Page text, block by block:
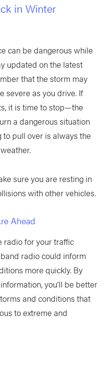
in Winter
can be dangerous while
updated on the latest
that the storm may
severe as you drive. If
it is time to stop—the
a dangerous situation
pull over is always the
sure you are resting in
with other vehicles.
Ahead
radio for your traffic
radio could inform
more quickly. By
you’ll be better
and conditions that
to extreme and